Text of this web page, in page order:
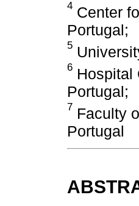
4 Center
Portugal;
5
6 Hospital
Portugal;
7 Faculty
Portugal